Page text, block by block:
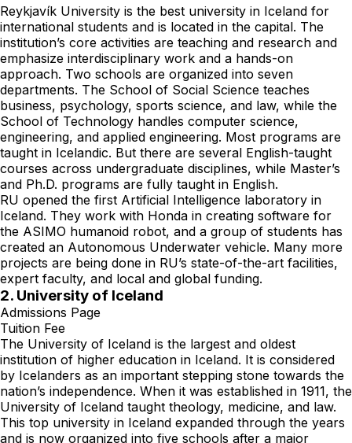
Reykjavík University is the best university in Iceland for
international students and is located in the capital. The
institution’s core activities are teaching and research and
emphasize interdisciplinary work and a hands-on
approach. Two schools are organized into seven
departments. The School of Social Science teaches
business, psychology, sports science, and law, while the
School of Technology handles computer science,
engineering, and applied engineering. Most programs are
taught in Icelandic. But there are several English-taught
courses across undergraduate disciplines, while Master’s
and Ph.D. programs are fully taught in English.
RU opened the first Artificial Intelligence laboratory in
Iceland. They work with Honda in creating software for
the ASIMO humanoid robot, and a group of students has
created an Autonomous Underwater vehicle. Many more
projects are being done in RU’s state-of-the-art facilities,
expert faculty, and local and global funding.
2. University of Iceland
Admissions Page
Tuition Fee
The University of Iceland is the largest and oldest
institution of higher education in Iceland. It is considered
by Icelanders as an important stepping stone towards the
nation’s independence. When it was established in 1911, the
University of Iceland taught theology, medicine, and law.
This top university in Iceland expanded through the years
and is now organized into five schools after a major